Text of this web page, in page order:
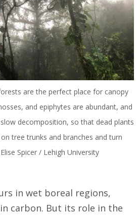
are the perfect place for canopy
and epiphytes are abundant, and
decomposition, so that dead plants
tree trunks and branches and turn
Spicer / Lehigh University
in wet boreal regions,
carbon. But its role in the